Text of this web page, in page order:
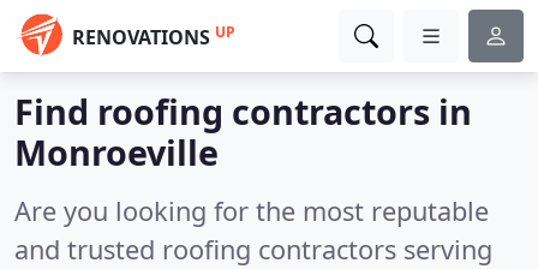
RENOVATIONS UP
Find roofing contractors in
Monroeville
Are you looking for the most reputable
and trusted roofing contractors serving